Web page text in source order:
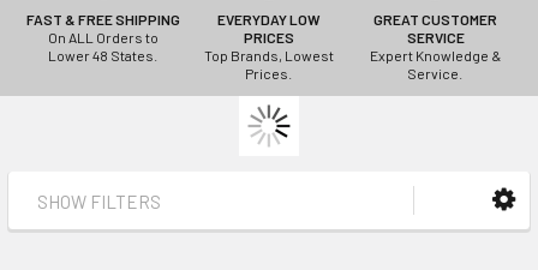
FAST & FREE SHIPPING
On ALL Orders to
Lower 48 States.
EVERYDAY LOW
PRICES
Top Brands, Lowest
Prices.
GREAT CUSTOMER
SERVICE
Expert Knowledge &
Service.
SHOW FILTERS